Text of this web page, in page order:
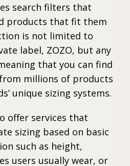
search filters that
products that fit them
is not limited to
label, ZOZO, but any
that you can find
millions of products
unique sizing systems.
offer services that
sizing based on basic
such as height,
users usually wear, or